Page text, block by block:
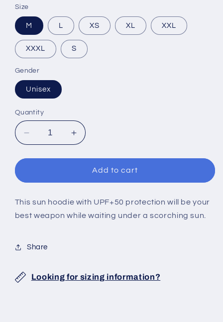
Size
M L XS XL XXL
XXXL S
Gender
Unisex
Quantity
Decrease
quantity
for
2023
ARGIA
(SUN
Increase
quantity
for
EMUC
2023
ARGIA
(SUN
Add to cart
This sun hoodie with UPF+50 protection will be your
best weapon while waiting under a scorching sun.
Share
Looking for sizing information?